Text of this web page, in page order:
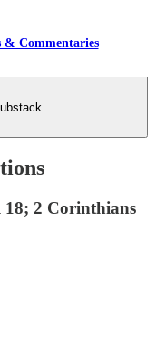
& Commentaries
18; 2 Corinthians